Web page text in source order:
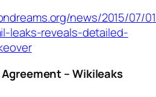
news/2015/07/
leaks-reveals-detailed-
– Wikileaks